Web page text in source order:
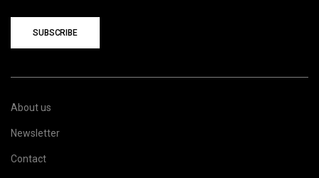
SUBSCRIBE
About us
Newsletter
Contact